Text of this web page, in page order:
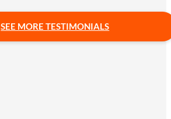
SEE MORE TESTIMONIALS